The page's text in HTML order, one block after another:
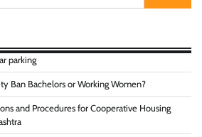
parking
Ban Bachelors or Working Women?
and Procedures for Cooperative Housing